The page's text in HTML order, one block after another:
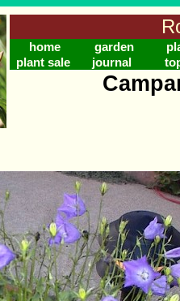
home garden
plant sale
journal